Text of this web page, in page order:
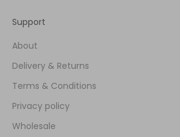
Support
About
Delivery & Returns
Terms & Conditions
Privacy policy
Wholesale